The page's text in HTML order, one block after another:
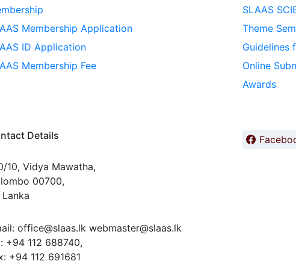
Membership Application
ID Application
Membership Fee
SLAAS
Theme
Guidelines
Online
Awards
Details
10, Vidya Mawatha,
00700,
Lanka
office@slaas.lk webmaster@slaas.lk
+94 112 688740,
+94 112 691681